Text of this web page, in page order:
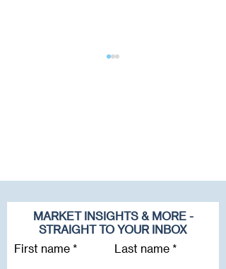
Valuation Multiples
MARKET INSIGHTS & MORE -
STRAIGHT TO YOUR INBOX
First name
Last name